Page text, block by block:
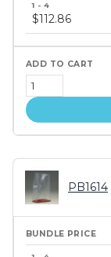
price
tiers
$112.86
PB1614